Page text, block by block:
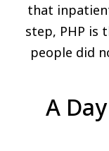
that
step, PHP is
people did
A